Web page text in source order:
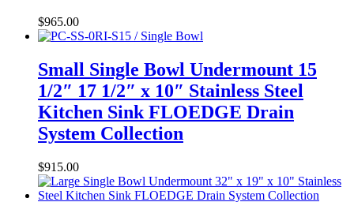
$965.00
Small Single Bowl Undermount 15
1/2″ 17 1/2″ x 10″ Stainless Steel
Kitchen Sink FLOEDGE Drain
System Collection
$915.00